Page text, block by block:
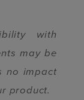
with
may be
no impact
product.